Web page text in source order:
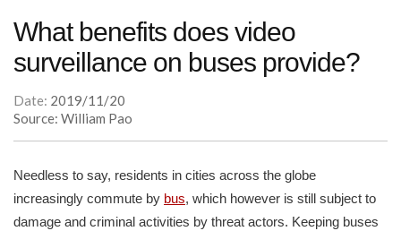
What benefits does video
surveillance on buses provide?
Date: 2019/11/20
Source: William Pao
Needless to say, residents in cities across the globe
increasingly commute by bus, which however is still subject to
damage and criminal activities by threat actors. Keeping buses